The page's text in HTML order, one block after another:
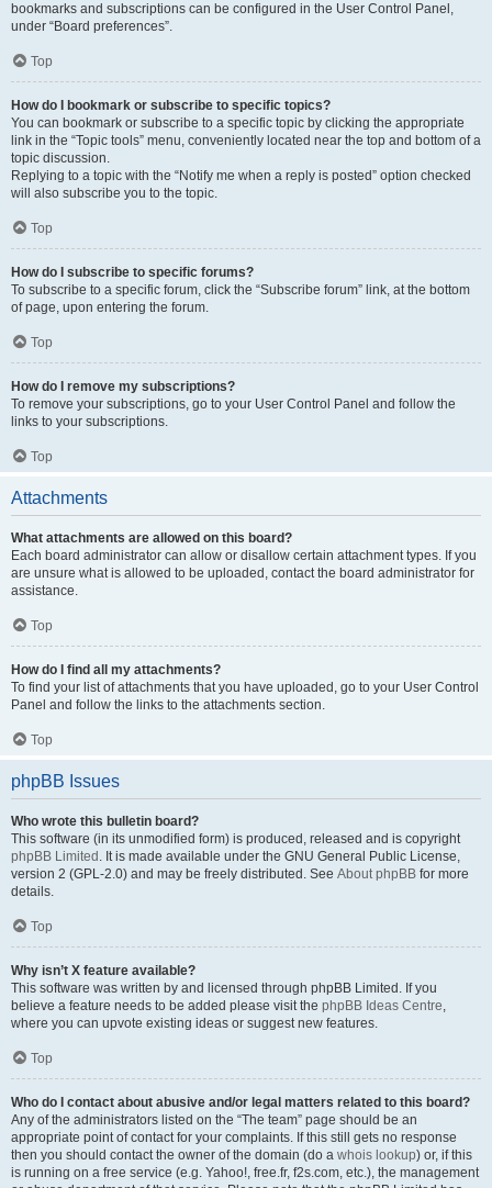
bookmarks and subscriptions can be configured in the User Control Panel,
under “Board preferences”.
Top
How do I bookmark or subscribe to specific topics?
You can bookmark or subscribe to a specific topic by clicking the appropriate
link in the “Topic tools” menu, conveniently located near the top and bottom of a
topic discussion.
Replying to a topic with the “Notify me when a reply is posted” option checked
will also subscribe you to the topic.
Top
How do I subscribe to specific forums?
To subscribe to a specific forum, click the “Subscribe forum” link, at the bottom
of page, upon entering the forum.
Top
How do I remove my subscriptions?
To remove your subscriptions, go to your User Control Panel and follow the
links to your subscriptions.
Top
Attachments
What attachments are allowed on this board?
Each board administrator can allow or disallow certain attachment types. If you
are unsure what is allowed to be uploaded, contact the board administrator for
assistance.
Top
How do I find all my attachments?
To find your list of attachments that you have uploaded, go to your User Control
Panel and follow the links to the attachments section.
Top
phpBB Issues
Who wrote this bulletin board?
This software (in its unmodified form) is produced, released and is copyright
phpBB Limited . It is made available under the GNU General Public License,
version 2 (GPL-2.0) and may be freely distributed. See About phpBB for more
details.
Top
Why isn’t X feature available?
This software was written by and licensed through phpBB Limited. If you
believe a feature needs to be added please visit the phpBB Ideas Centre,
where you can upvote existing ideas or suggest new features.
Top
Who do I contact about abusive and/or legal matters related to this board?
Any of the administrators listed on the “The team” page should be an
appropriate point of contact for your complaints. If this still gets no response
then you should contact the owner of the domain (do a whois lookup) or, if this
is running on a free service (e.g. Yahoo!, free.fr, f2s.com, etc.), the management